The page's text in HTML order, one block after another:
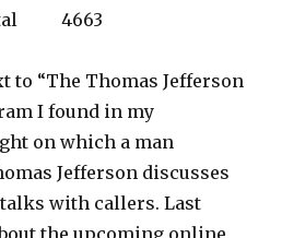
4663
to “The Thomas Jefferson
I found in my
on which a man
Jefferson discusses
with callers. Last